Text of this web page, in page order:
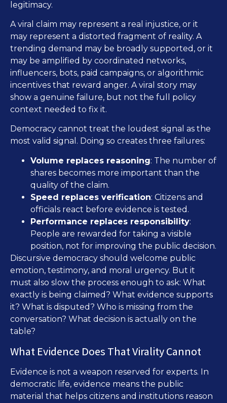
legitimacy.
A viral claim may represent a real injustice, or it
may represent a distorted fragment of reality. A
trending demand may be broadly supported, or it
may be amplified by coordinated networks,
influencers, bots, paid campaigns, or algorithmic
incentives that reward anger. A viral story may
show a genuine failure, but not the full policy
context needed to fix it.
Democracy cannot treat the loudest signal as the
most valid signal. Doing so creates three failures:
Volume replaces reasoning: The number of
shares becomes more important than the
quality of the claim.
Speed replaces verification: Citizens and
officials react before evidence is tested.
Performance replaces responsibility:
People are rewarded for taking a visible
position, not for improving the public decision.
Discursive democracy should welcome public
emotion, testimony, and moral urgency. But it
must also slow the process enough to ask: What
exactly is being claimed? What evidence supports
it? What is disputed? Who is missing from the
conversation? What decision is actually on the
table?
What Evidence Does That Virality Cannot
Evidence is not a weapon reserved for experts. In
democratic life, evidence means the public
material that helps citizens and institutions reason